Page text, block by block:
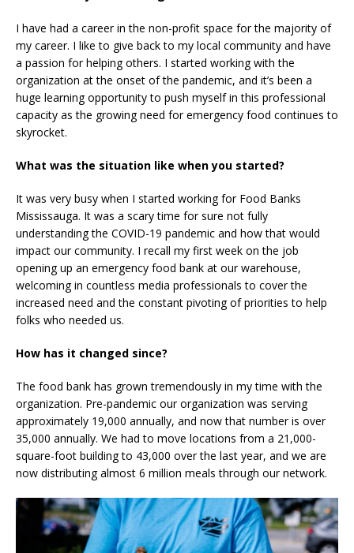
I have had a career in the non-profit space for the majority of
my career. I like to give back to my local community and have
a passion for helping others. I started working with the
organization at the onset of the pandemic, and it’s been a
huge learning opportunity to push myself in this professional
capacity as the growing need for emergency food continues to
skyrocket.
What was the situation like when you started?
It was very busy when I started working for Food Banks
Mississauga. It was a scary time for sure not fully
understanding the COVID-19 pandemic and how that would
impact our community. I recall my first week on the job
opening up an emergency food bank at our warehouse,
welcoming in countless media professionals to cover the
increased need and the constant pivoting of priorities to help
folks who needed us.
How has it changed since?
The food bank has grown tremendously in my time with the
organization. Pre-pandemic our organization was serving
approximately 19,000 annually, and now that number is over
35,000 annually. We had to move locations from a 21,000-
square-foot building to 43,000 over the last year, and we are
now distributing almost 6 million meals through our network.